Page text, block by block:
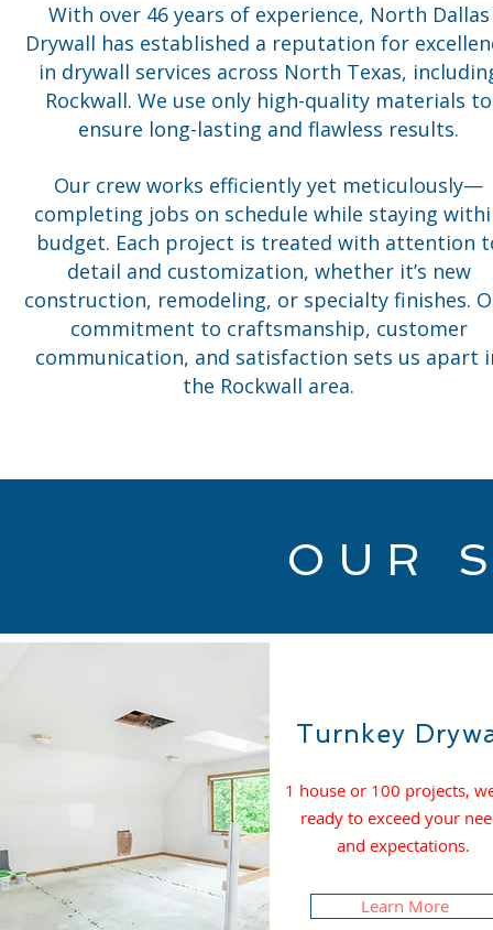
With over 46 years of experience, North Dallas
Drywall has established a reputation for
in drywall services across North Texas,
Rockwall. We use only high-quality materials to
ensure long-lasting and flawless results.
Our crew works efficiently yet meticulously—
completing jobs on schedule while staying
budget. Each project is treated with attention
detail and customization, whether it’s new
construction, remodeling, or specialty finishes.
commitment to craftsmanship, customer
communication, and satisfaction sets us apart
the Rockwall area.
OUR
Turnkey
1 house or 100 projects,
ready to exceed your
and expectations.
Learn More